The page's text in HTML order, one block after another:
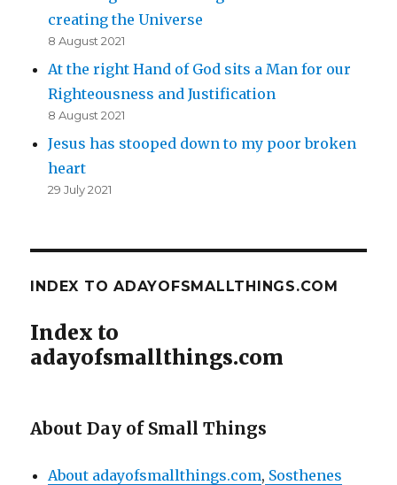
creating the Universe
8 August 2021
At the right Hand of God sits a Man for our
Righteousness and Justification
8 August 2021
Jesus has stooped down to my poor broken
heart
29 July 2021
INDEX TO ADAYOFSMALLTHINGS.COM
Index to
adayofsmallthings.com
About Day of Small Things
About adayofsmallthings.com, Sosthenes